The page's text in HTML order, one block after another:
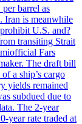
barrel as
Iran is meanwhile
U.S. and?
transiting Strait
Fars
The draft bill
a ship’s cargo
yields remained
subdued due to
The 2-year
year rate traded at